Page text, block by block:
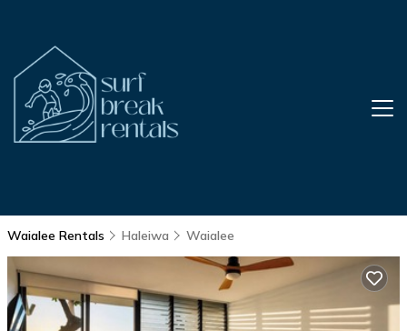
Waialee Rentals Haleiwa Waialee